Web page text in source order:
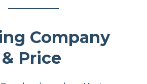
Company
Price